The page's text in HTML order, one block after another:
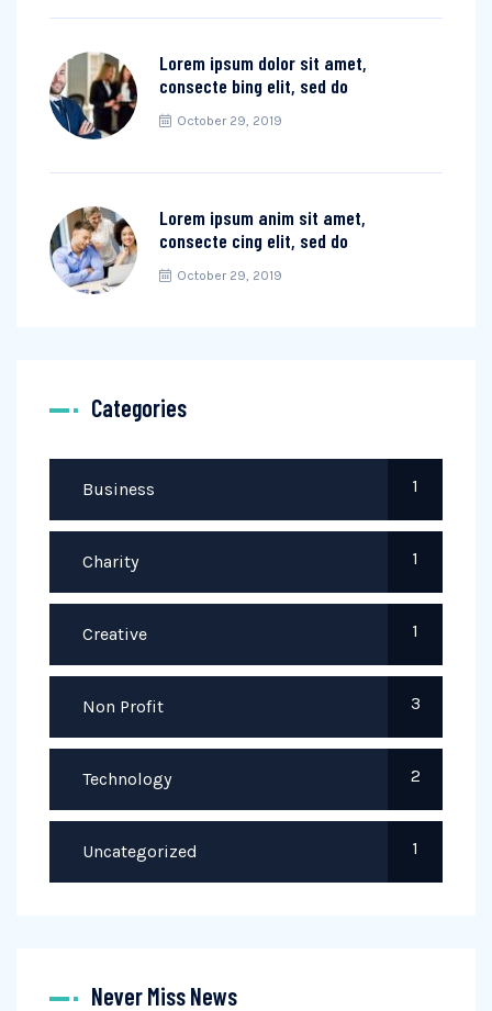
Lorem ipsum dolor sit amet,
consecte bing elit, sed do
October 29, 2019
Lorem ipsum anim sit amet,
consecte cing elit, sed do
October 29, 2019
Categories
Business 1
Charity 1
Creative 1
Non Profit 3
Technology 2
Uncategorized 1
Never Miss News